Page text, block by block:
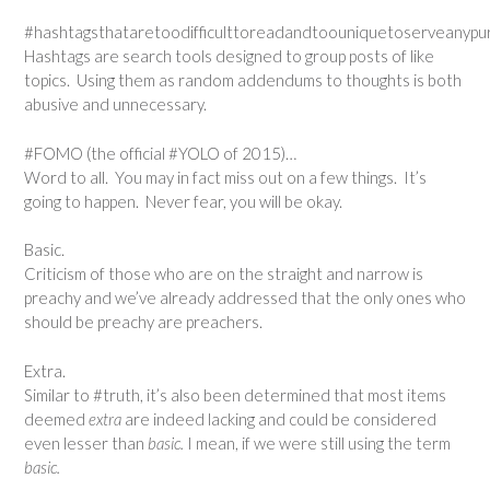
Hashtags are search tools designed to group posts of like
topics. Using them as random addendums to thoughts is both
abusive and unnecessary.
#FOMO (the official #YOLO of 2015)…
Word to all. You may in fact miss out on a few things. It’s
going to happen. Never fear, you will be okay.
Basic.
Criticism of those who are on the straight and narrow is
preachy and we’ve already addressed that the only ones who
should be preachy are preachers.
Extra.
Similar to #truth, it’s also been determined that most items
deemed extra are indeed lacking and could be considered
even lesser than basic. I mean, if we were still using the term
basic.